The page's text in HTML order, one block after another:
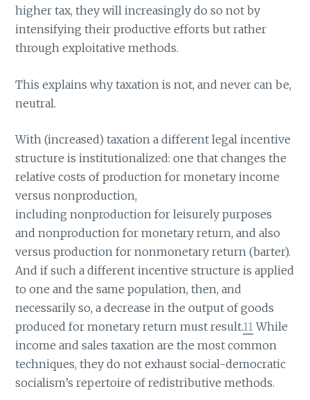
higher tax, they will increasingly do so not by
intensifying their productive efforts but rather
through exploitative methods.
This explains why taxation is not, and never can be,
neutral.
With (increased) taxation a different legal incentive
structure is institutionalized: one that changes the
relative costs of production for monetary income
versus nonproduction,
including nonproduction for leisurely purposes
and nonproduction for monetary return, and also
versus production for nonmonetary return (barter).
And if such a different incentive structure is applied
to one and the same population, then, and
necessarily so, a decrease in the output of goods
produced for monetary return must result.11 While
income and sales taxation are the most common
techniques, they do not exhaust social-democratic
socialism’s repertoire of redistributive methods.